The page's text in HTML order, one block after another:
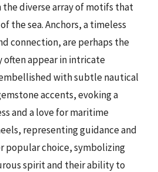
diverse array of motifs that
the sea. Anchors, a timeless
connection, are perhaps the
often appear in intricate
with subtle nautical
accents, evoking a
and a love for maritime
representing guidance and
popular choice, symbolizing
spirit and their ability to